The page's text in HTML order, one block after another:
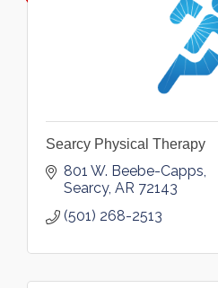
Searcy Physical Therapy
801 W. Beebe-Capps
Searcy AR 72143
(501) 268-2513